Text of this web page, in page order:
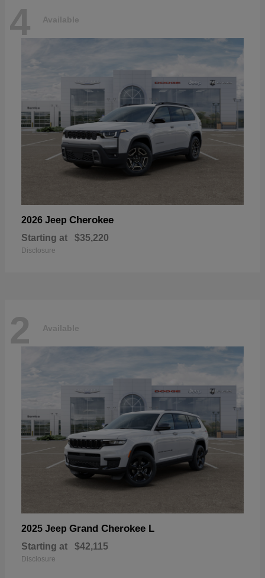
4 Available
2026 Jeep Cherokee
Starting at $35,220
Disclosure
2 Available
2025 Jeep Grand Cherokee L
Starting at $42,115
Disclosure